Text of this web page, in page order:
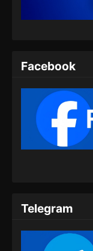
Facebook
Telegram